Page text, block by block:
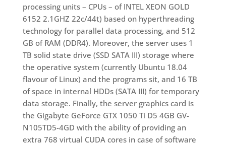
processing units – CPUs – of INTEL XEON GOLD
6152 2.1GHZ 22c/44t) based on hyperthreading
technology for parallel data processing, and 512
GB of RAM (DDR4). Moreover, the server uses 1
TB solid state drive (SSD SATA III) storage where
the operative system (currently Ubuntu 18.04
flavour of Linux) and the programs sit, and 16 TB
of space in internal HDDs (SATA III) for temporary
data storage. Finally, the server graphics card is
the Gigabyte GeForce GTX 1050 Ti D5 4GB GV-
N105TD5-4GD with the ability of providing an
extra 768 virtual CUDA cores in case of software